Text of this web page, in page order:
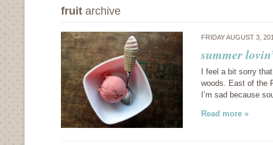
fruit archive
FRIDAY AUGUST 3,
summer
I feel a bit sorry
woods. East of the
I’m sad because
Read more »